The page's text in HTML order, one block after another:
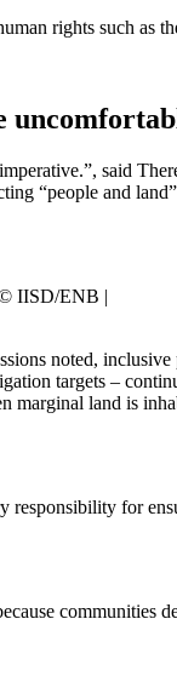
rights such as
said
“people and
IISD/ENB |
noted,
targets –
land is
responsibility for
communities